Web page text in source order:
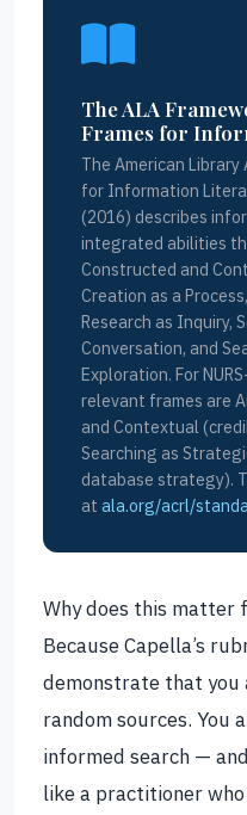
The ALA
Frames for
The American Library
for Information
(2016) describes
integrated abilities
Constructed and
Creation as a
Research as Inquiry,
Conversation, and
Exploration. For
relevant frames are
and Contextual
Searching as
database strategy).
at ala.org/acrl/
Why does this matter
Because Capella’s
demonstrate that
random sources. You
informed search —
like a practitioner